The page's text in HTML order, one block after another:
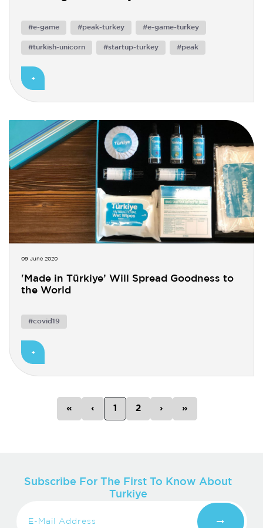
#e-game #peak-turkey #e-game-turkey
#turkish-unicorn #startup-turkey #peak
09 June 2020
'Made in Türkiye’ Will Spread Goodness to
the World
#covid19
« Previous
‹ Previous
1 2 › Next»
Subscribe For The First To Know About
Turkiye